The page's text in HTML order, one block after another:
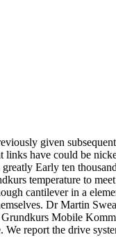
given
have could be
Early ten
temperature to
cantilever in a
Dr Martin
Mobile
report the drive